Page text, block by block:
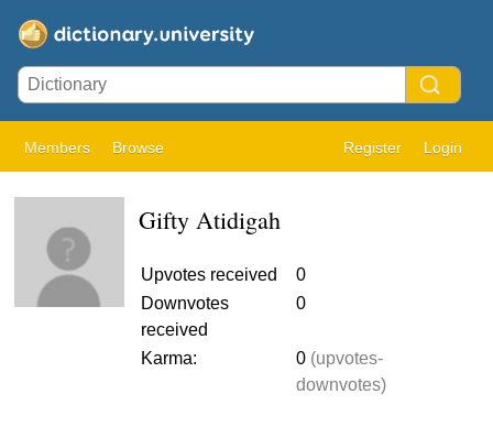
Members Browse Register Login
Gifty Atidigah
Upvotes received
0
Downvotes
received
0
Karma: 0 (upvotes-
downvotes)